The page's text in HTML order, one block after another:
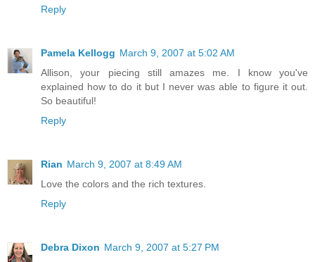
Reply
Pamela Kellogg March 9, 2007 at 5:02 AM
Allison, your piecing still amazes me. I know you've
explained how to do it but I never was able to figure it out.
So beautiful!
Reply
Rian March 9, 2007 at 8:49 AM
Love the colors and the rich textures.
Reply
Debra Dixon March 9, 2007 at 5:27 PM